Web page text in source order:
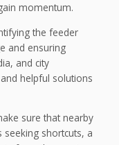
momentum.
the feeder
and ensuring
and city
helpful solutions
sure that nearby
shortcuts, a